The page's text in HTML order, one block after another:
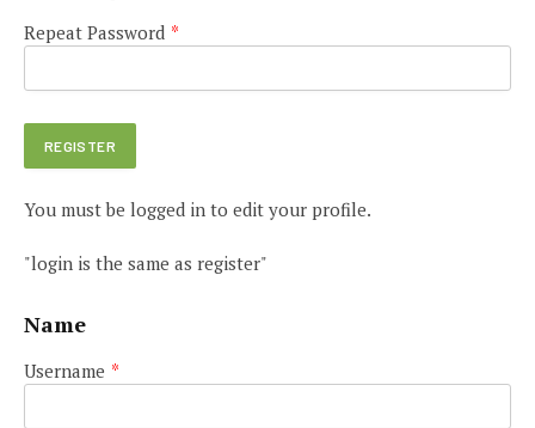
Repeat Password *
You must be logged in to edit your profile.
"login is the same as register"
Name
Username *